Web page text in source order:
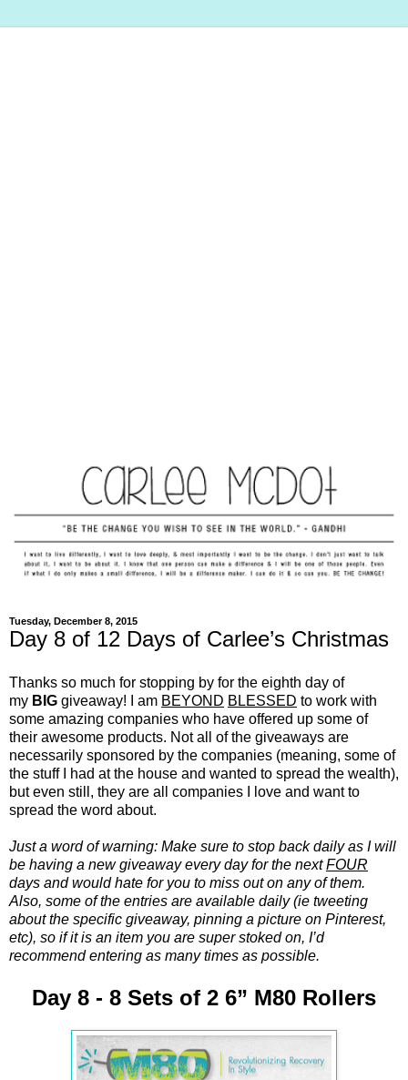
Tuesday, December 8, 2015
Day 8 of 12 Days of Carlee’s Christmas
Thanks so much for stopping by for the eighth day of
my BIG giveaway! I am BEYOND BLESSED to work with
some amazing companies who have offered up some of
their awesome products. Not all of the giveaways are
necessarily sponsored by the companies (meaning, some of
the stuff I had at the house and wanted to spread the wealth),
but even still, they are all companies I love and want to
spread the word about.
Just a word of warning: Make sure to stop back daily as I will
be having a new giveaway every day for the nextFOUR
days and would hate for you to miss out on any of them.
Also, some of the entries are available daily (ie tweeting
about the specific giveaway, pinning a picture on Pinterest,
etc), so if it is an item you are super stoked on, I’d
recommend entering as many times as possible.
Day 8 - 8 Sets of 2 6” M80 Rollers